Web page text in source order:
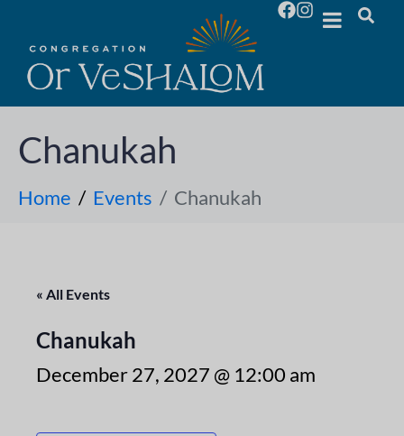
Chanukah
Home Events Chanukah
« All Events
Chanukah
December 27, 2027 @ 12:00 am